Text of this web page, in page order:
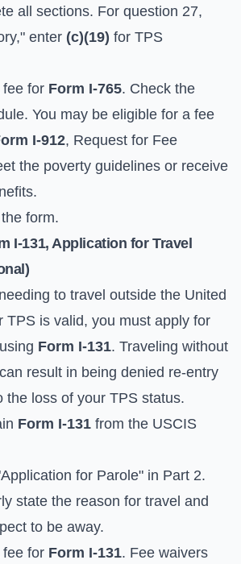
all sections. For question 27,
enter (c)(19) for TPS
for Form I-765. Check the
You may be eligible for a fee
I-912, Request for Fee
the poverty guidelines or receive
form.
I-131, Application for Travel
to travel outside the United
TPS is valid, you must apply for
Form I-131. Traveling without
result in being denied re-entry
the loss of your TPS status.
Form I-131 from the USCIS
for Parole" in Part 2.
state the reason for travel and
to be away.
for Form I-131. Fee waivers